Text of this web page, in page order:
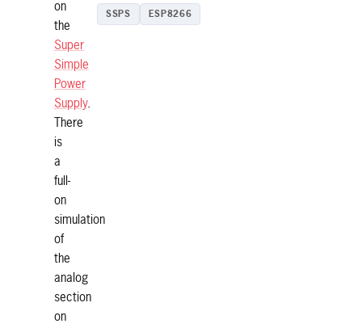
on
the
Super
Simple
Power
Supply.
There
is
a
full-
on
simulation
of
the
analog
section
on
SSPS ESP8266